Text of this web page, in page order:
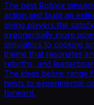
The best Roblox
action and build an
giving players the
exponentially more
simulators to cooking
theme that resonates
rebirths, and
The ideas below range
twists to experimental
forward.